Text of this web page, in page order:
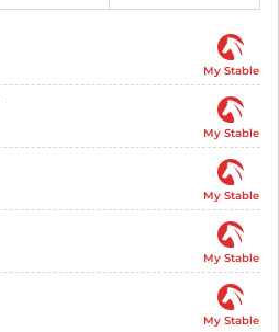
My Stable
My Stable
My Stable
My Stable
My Stable